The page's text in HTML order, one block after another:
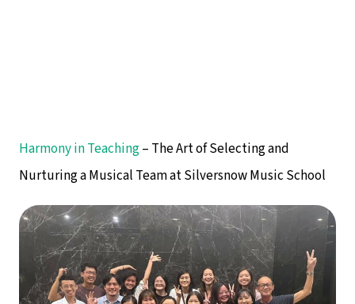
Harmony in Teaching– The Art of Selecting and
Nurturing a Musical Team at Silversnow Music School